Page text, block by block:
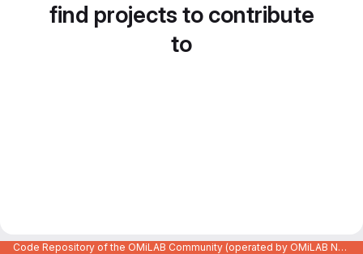
find projects to contribute
to
Code Repository of the OMiLAB Community (operated by OMiLAB NPO)